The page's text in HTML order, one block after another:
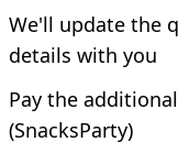
We'll update the
details with you
Pay the
(SnacksParty)